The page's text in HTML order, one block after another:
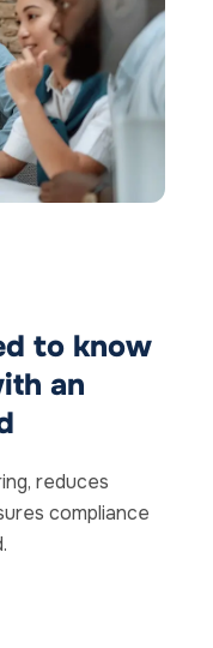
to know
an
reduces
compliance